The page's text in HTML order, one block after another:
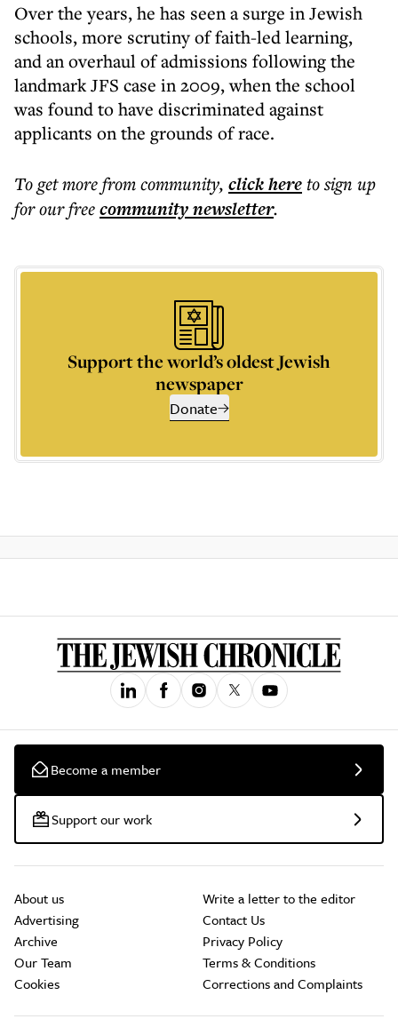
Over the years, he has seen a surge in Jewish
schools, more scrutiny of faith-led learning,
and an overhaul of admissions following the
landmark JFS case in 2009, when the school
was found to have discriminated against
applicants on the grounds of race.
To get morefrom community, click hereto sign up
for our freecommunitynewsletter.
Support the world’s oldest Jewish
newspaper
Donate
Become a member
Support our work
About us
Advertising
Archive
Our Team
Cookies
Write a letter to the editor
Contact Us
Privacy Policy
Terms & Conditions
Corrections and Complaints